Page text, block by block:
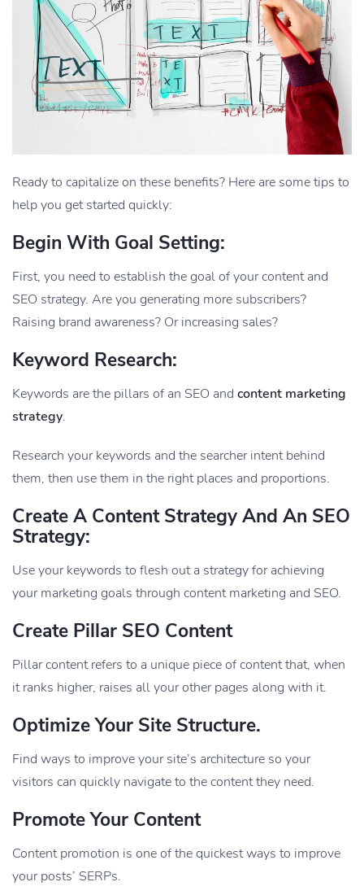
Ready to capitalize on these benefits? Here are some tips to
help you get started quickly:
Begin With Goal Setting:
First, you need to establish the goal of your content and
SEO strategy. Are you generating more subscribers?
Raising brand awareness? Or increasing sales?
Keyword Research:
Keywords are the pillars of an SEO and content marketing
strategy.
Research your keywords and the searcher intent behind
them, then use them in the right places and proportions.
Create A Content Strategy And An SEO
Strategy:
Use your keywords to flesh out a strategy for achieving
your marketing goals through content marketing and SEO.
Create Pillar SEO Content
Pillar content refers to a unique piece of content that, when
it ranks higher, raises all your other pages along with it.
Optimize Your Site Structure.
Find ways to improve your site’s architecture so your
visitors can quickly navigate to the content they need.
Promote Your Content
Content promotion is one of the quickest ways to improve
your posts’ SERPs.